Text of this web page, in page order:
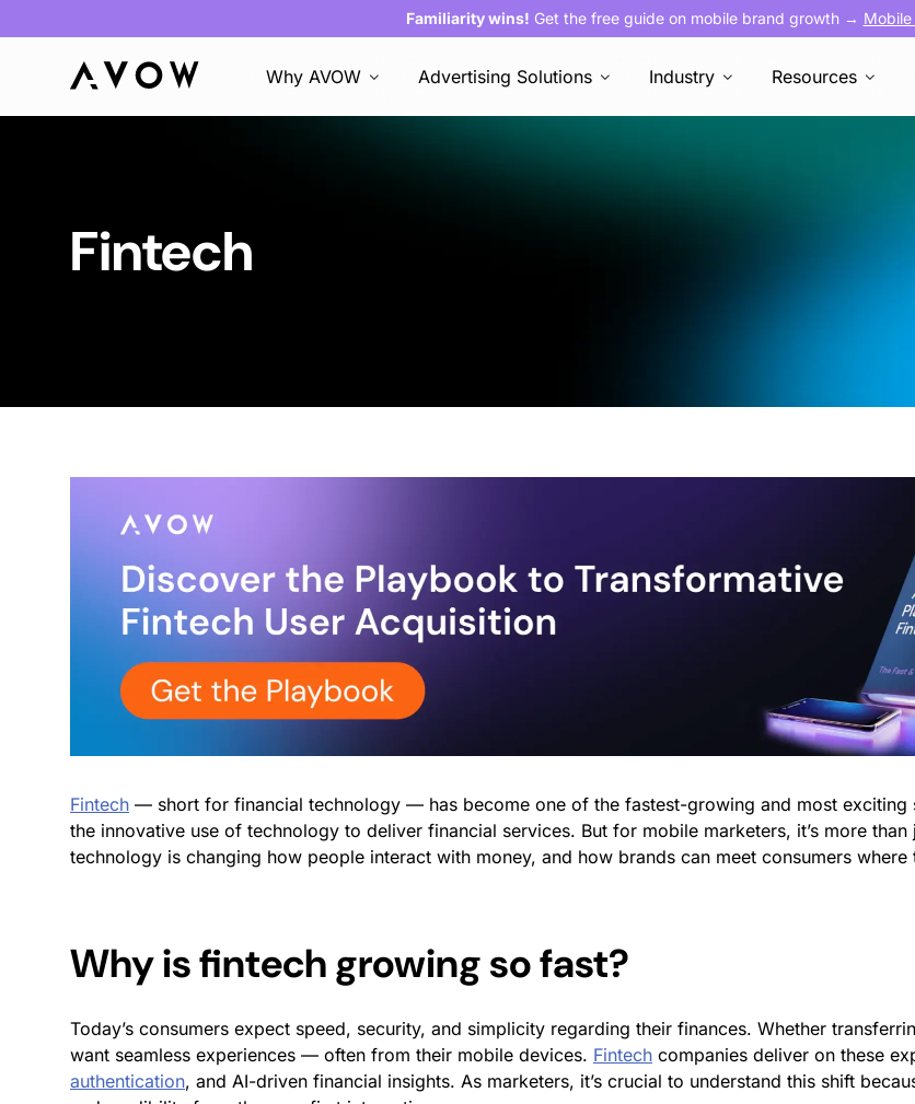
Familiarity wins! Get the free guide on mobile brand growth → Mobile
Why AVOW Advertising Solutions Industry Resources
Fintech
Fintech — short for financial technology — has become one of the fastest-growing and most exciting
the innovative use of technology to deliver financial services. But for mobile marketers, it’s more
technology is changing how people interact with money, and how brands can meet consumers where
Why is fintech growing so fast?
Today’s consumers expect speed, security, and simplicity regarding their finances. Whether
want seamless experiences — often from their mobile devices. Fintech companies deliver on these
authentication, and AI-driven financial insights. As marketers, it’s crucial to understand this shift